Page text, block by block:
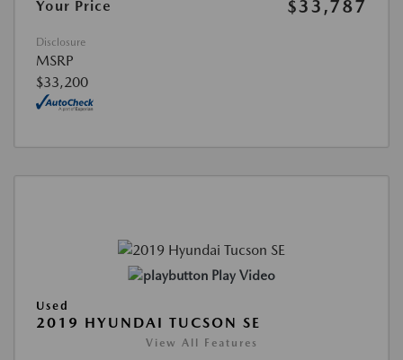
Your Price
$33,787
Disclosure
MSRP
$33,200
Play Video
Used
2019 HYUNDAI TUCSON SE
View All Features